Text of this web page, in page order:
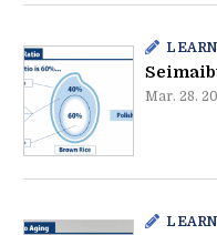
LEARN
Mar. 28.
LEARN